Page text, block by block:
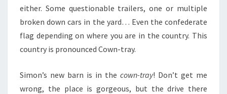
either. Some questionable trailers, one or multiple
broken down cars in the yard… Even the confederate
flag depending on where you are in the country. This
country is pronounced Cown-tray.
Simon’s new barn is in the cown-tray! Don’t get me
wrong, the place is gorgeous, but the drive there